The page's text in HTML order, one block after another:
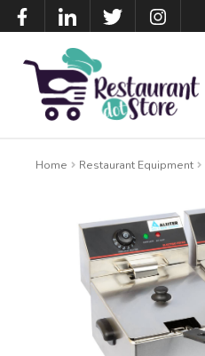
Home Restaurant Equipment